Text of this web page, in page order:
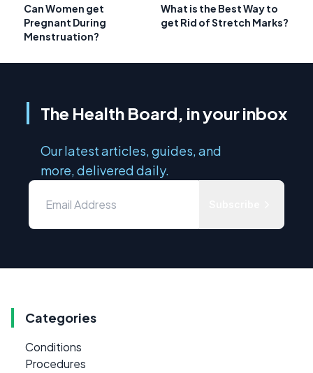
Can Women get
Pregnant During
Menstruation?
What is the Best Way to
get Rid of Stretch Marks?
The Health Board, in your inbox
Our latest articles, guides, and
more, delivered daily.
Categories
Conditions
Procedures